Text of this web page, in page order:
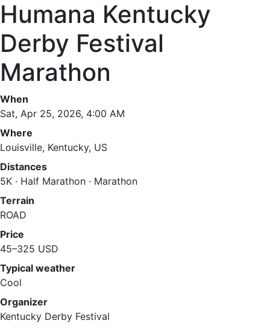
Humana Kentucky
Derby Festival
Marathon
When
Sat, Apr 25, 2026, 4:00 AM
Where
Louisville, Kentucky, US
Distances
5K · Half Marathon · Marathon
Terrain
ROAD
Price
45–325 USD
Typical weather
Cool
Organizer
Kentucky Derby Festival